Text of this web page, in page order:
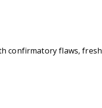
confirmatory flaws, fresh